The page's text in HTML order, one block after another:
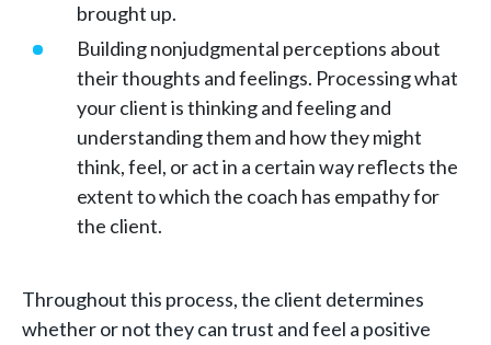
brought up.
Building nonjudgmental perceptions about
their thoughts and feelings. Processing what
your client is thinking and feeling and
understanding them and how they might
think, feel, or act in a certain way reflects the
extent to which the coach has empathy for
the client.
Throughout this process, the client determines
whether or not they can trust and feel a positive